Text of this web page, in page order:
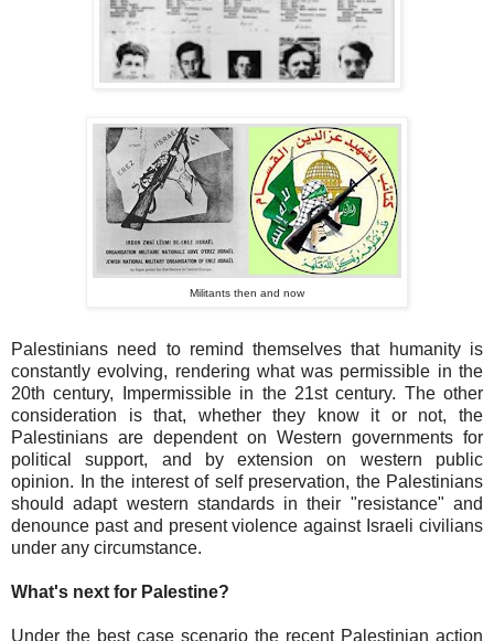
Militants then and now
Palestinians need to remind themselves that humanity is
constantly evolving, rendering what was permissible in the
20th century, Impermissible in the 21st century. The other
consideration is that, whether they know it or not, the
Palestinians are dependent on Western governments for
political support, and by extension on western public
opinion. In the interest of self preservation, the Palestinians
should adapt western standards in their "resistance" and
denounce past and present violence against Israeli civilians
under any circumstance.
What's next for Palestine?
Under the best case scenario the recent Palestinian action